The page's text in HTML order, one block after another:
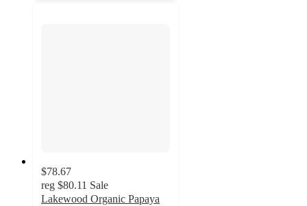
$78.67
reg $80.11 Sale
Lakewood Organic Papaya